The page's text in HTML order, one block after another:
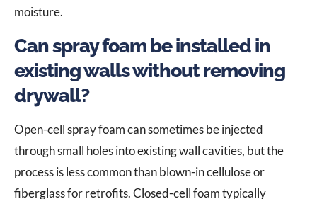
moisture.
Can spray foam be installed in
existing walls without removing
drywall?
Open-cell spray foam can sometimes be injected
through small holes into existing wall cavities, but the
process is less common than blown-in cellulose or
fiberglass for retrofits. Closed-cell foam typically